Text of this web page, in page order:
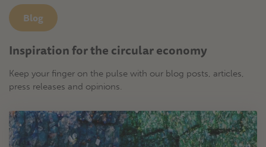
Blog
Inspiration for the circular economy
Keep your finger on the pulse with our blog posts, articles,
press releases and opinions.